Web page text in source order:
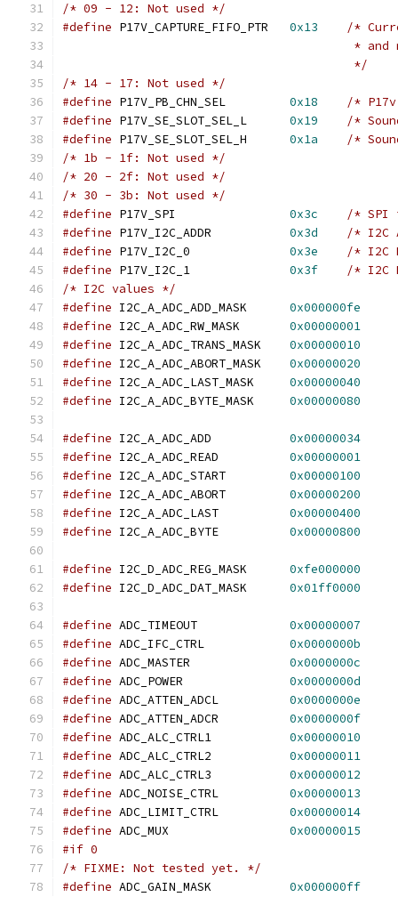
/* 09 - 12: Not used */
#define
0x13
/*
*
					 */
/* 14 - 17: Not used */
#define
0x18
/*
#define
0x19
/*
#define
0x1a
/*
/* 1b - 1f: Not used */
/* 20 - 2f: Not used */
/* 30 - 3b: Not used */
#define
0x3c
/* SPI
#define
0x3d
/* I2C
#define
0x3e
/* I2C
#define
0x3f
/* I2C
/* I2C values */
#define
0x000000fe
#define
0x00000001
#define
0x00000010
#define
0x00000020
#define
0x00000040
#define
0x00000080
#define
0x00000034
#define
0x00000001
#define
0x00000100
#define
0x00000200
#define
0x00000400
#define
0x00000800
#define
0xfe000000
#define
0x01ff0000
#define
0x00000007
#define
0x0000000b
#define
0x0000000c
#define
0x0000000d
#define
0x0000000e
#define
0x0000000f
#define
0x00000010
#define
0x00000011
#define
0x00000012
#define
0x00000013
#define
0x00000014
#define
0x00000015
#if 0
/* FIXME: Not tested yet. */
#define
0x000000ff